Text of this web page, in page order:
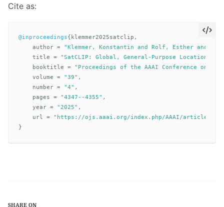
Cite as:
@inproceedings{ klemmer2025satclip ,
author =
"Klemmer, Konstantin and Rolf, Esther and
title
=
"SatCLIP: Global, General-Purpose Location
booktitle
=
"Proceedings of the AAAI Conference on
volume
= "39" ,
number = "4" ,
pages
= "4347--4355" ,
year = "2025" ,
url
=
"https://ojs.aaai.org/index.php/AAAI/article/
}
SHARE ON